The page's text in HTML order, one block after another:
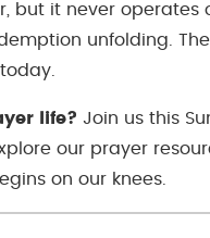
but it never operates
unfolding.
life? Join us this
our prayer
on our knees.